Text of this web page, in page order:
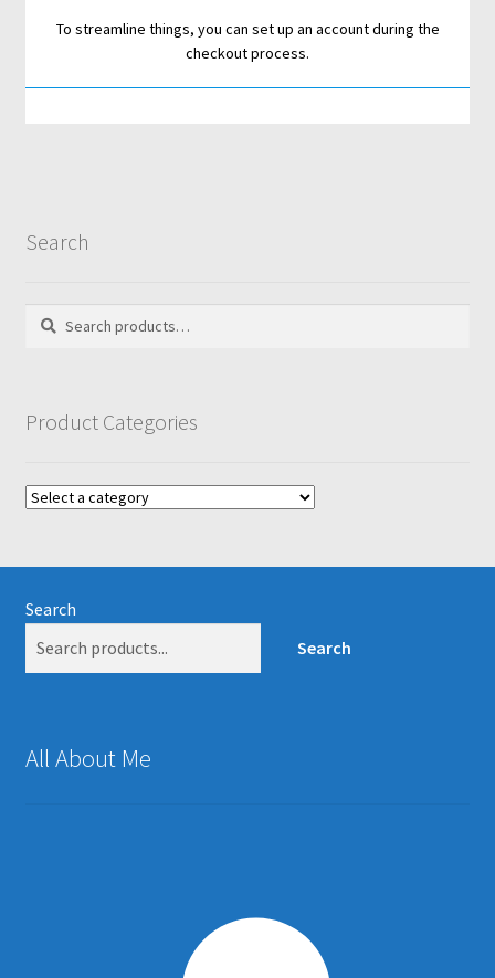
To streamline things, you can set up an account during the
checkout process.
Search
Search
Search
Product Categories
Search
Search
All About Me